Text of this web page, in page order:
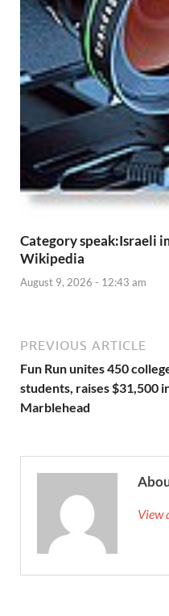
Category speak:Israeli
Wikipedia
August 9, 2026 - 12:43 am
PREVIOUS ARTICLE
Fun Run unites 450
students, raises $31,500
Marblehead
View